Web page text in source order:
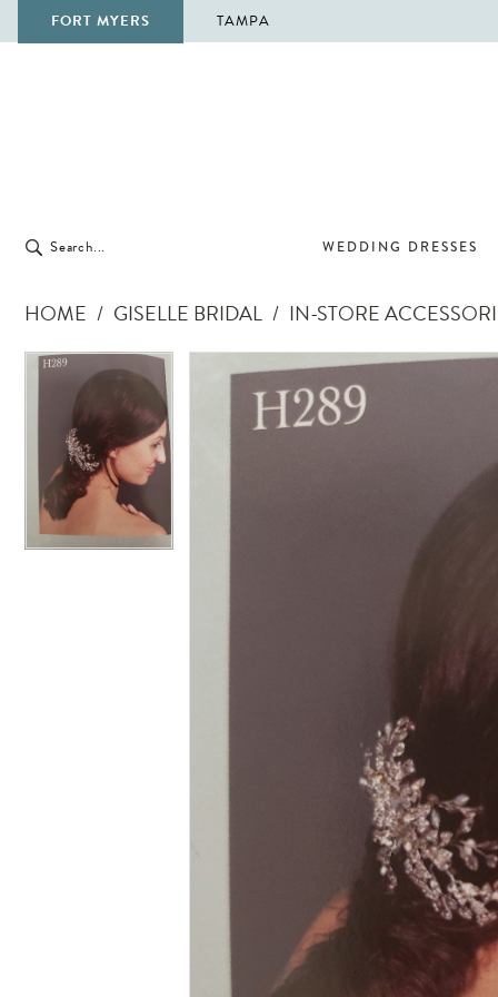
FORT MYERS TAMPA
WEDDING DRESSES
HOME GISELLE BRIDAL
IN-STORE
Products
Carousel
Skip
Pause Autoplay
Previous Slide
Next Slide
0 Pause Autoplay
0